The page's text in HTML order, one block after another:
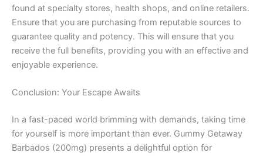
found at specialty stores, health shops, and online retailers.
Ensure that you are purchasing from reputable sources to
guarantee quality and potency. This will ensure that you
receive the full benefits, providing you with an effective and
enjoyable experience.
Conclusion: Your Escape Awaits
In a fast-paced world brimming with demands, taking time
for yourself is more important than ever. Gummy Getaway
Barbados (200mg) presents a delightful option for